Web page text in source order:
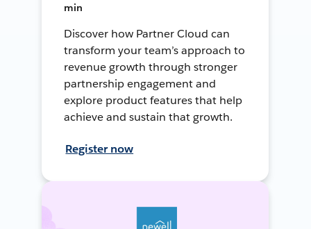
min
Discover how Partner Cloud can
transform your team’s approach to
revenue growth through stronger
partnership engagement and
explore product features that help
achieve and sustain that growth.
Register now